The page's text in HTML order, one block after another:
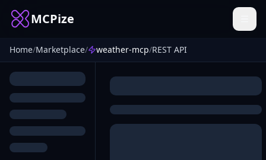
MCPize
Home/Marketplace/ weather-mcp/REST API